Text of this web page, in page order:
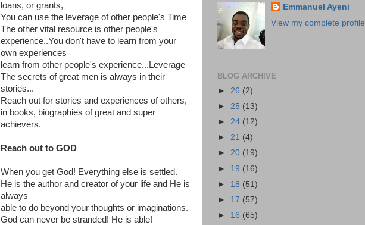
loans, or grants,
You can use the leverage of other people's Time
The other vital resource is other people's
experience..You don't have to learn from your
own experiences
learn from other people's experience...Leverage
The secrets of great men is always in their
stories...
Reach out for stories and experiences of others,
in books, biographies of great and super
achievers.
Reach out to GOD
When you get God! Everything else is settled.
He is the author and creator of your life and He is
always
able to do beyond your thoughts or imaginations.
God can never be stranded! He is able!
Emmanuel Ayeni
View my complete profile
BLOG ARCHIVE
► 26 (2)
► 25 (13)
► 24 (12)
► 21 (4)
► 20 (19)
► 19 (16)
► 18 (51)
► 17 (57)
► 16 (65)